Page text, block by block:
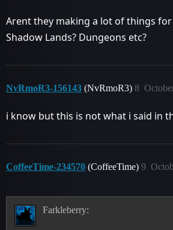
Arent they making a lot of things
Shadow Lands? Dungeons etc?
NvRmoR3-156143 (NvRmoR3) 8
i know but this is not what i said in
CoffeeTime-234570 (CoffeeTime) 9
Farkleberry: